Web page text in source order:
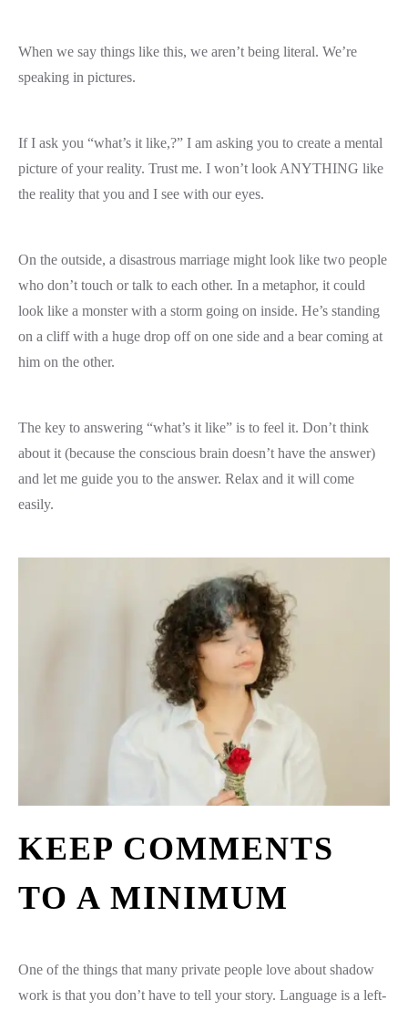
When we say things like this, we aren’t being literal. We’re
speaking in pictures.
If I ask you “what’s it like,?” I am asking you to create a mental
picture of your reality. Trust me. I won’t look ANYTHING like
the reality that you and I see with our eyes.
On the outside, a disastrous marriage might look like two people
who don’t touch or talk to each other. In a metaphor, it could
look like a monster with a storm going on inside. He’s standing
on a cliff with a huge drop off on one side and a bear coming at
him on the other.
The key to answering “what’s it like” is to feel it. Don’t think
about it (because the conscious brain doesn’t have the answer)
and let me guide you to the answer. Relax and it will come
easily.
KEEP COMMENTS
TO A MINIMUM
One of the things that many private people love about shadow
work is that you don’t have to tell your story. Language is a left-